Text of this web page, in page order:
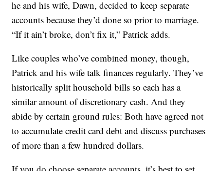
he and his wife, Dawn, decided to keep separate
accounts because they’d done so prior to marriage.
“If it ain’t broke, don’t fix it,” Patrick adds.
Like couples who’ve combined money, though,
Patrick and his wife talk finances regularly. They’ve
historically split household bills so each has a
similar amount of discretionary cash. And they
abide by certain ground rules: Both have agreed not
to accumulate credit card debt and discuss purchases
of more than a few hundred dollars.